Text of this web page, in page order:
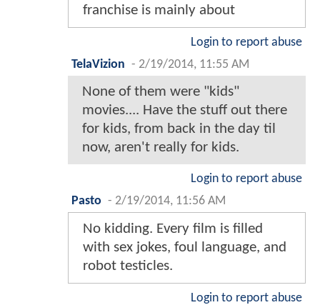
franchise is mainly about
Login to report abuse
TelaVizion - 2/19/2014, 11:55 AM
None of them were "kids"
movies.... Have the stuff out there
for kids, from back in the day til
now, aren't really for kids.
Login to report abuse
Pasto - 2/19/2014, 11:56 AM
No kidding. Every film is filled
with sex jokes, foul language, and
robot testicles.
Login to report abuse